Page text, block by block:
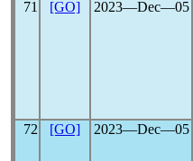
71 [GO] 2023―Dec―05
72 [GO] 2023―Dec―05